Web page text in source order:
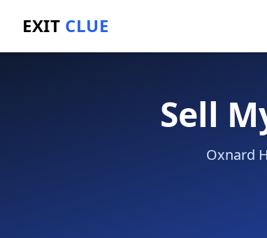
EXIT CLUE
Home/
Sell
Oxnard